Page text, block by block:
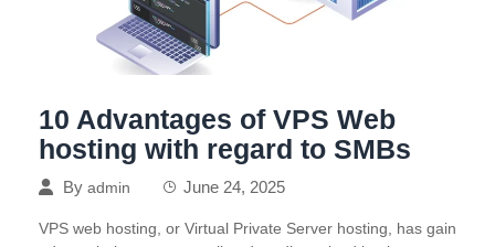
10 Advantages of VPS Web
hosting with regard to SMBs
By admin June 24, 2025
VPS web hosting, or Virtual Private Server hosting, has gain